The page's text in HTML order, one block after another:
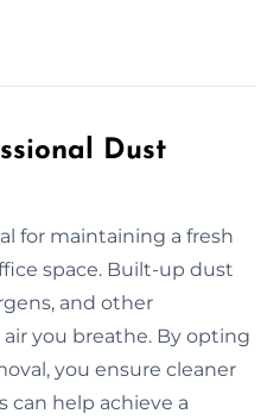
Dust
for maintaining a fresh
space. Built-up dust
and other
you breathe. By opting
you ensure cleaner
can help achieve a